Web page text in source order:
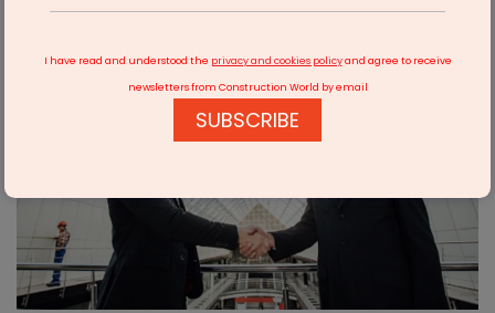
I have read and understood the privacy and cookies policyand agree to receive
newsletters from Construction World by email
SUBSCRIBE